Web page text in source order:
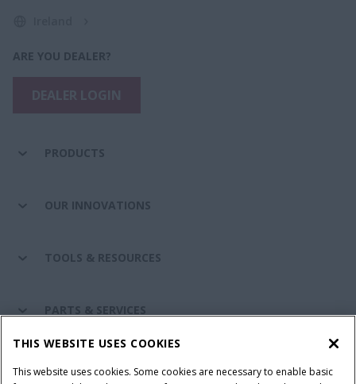
ARE YOU DEALER?
PRODUCTS
OUR INNOVATIONS
TOOLS & RESOURCES
PARTS & SERVICES
THIS WEBSITE USES COOKIES
This website uses cookies. Some cookies are necessary to enable basic